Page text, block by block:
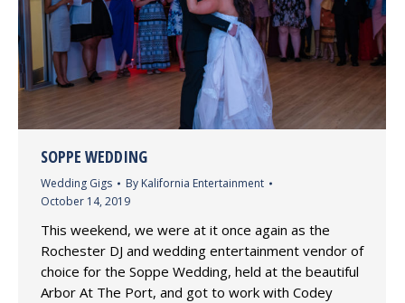
SOPPE WEDDING
Wedding Gigs By Kalifornia Entertainment
October 14, 2019
This weekend, we were at it once again as the
Rochester DJ and wedding entertainment vendor of
choice for the Soppe Wedding, held at the beautiful
Arbor At The Port, and got to work with Codey